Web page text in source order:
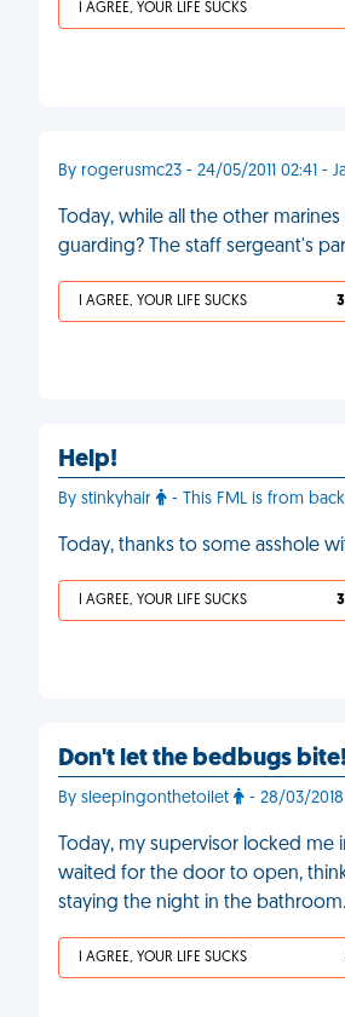
I AGREE, YOUR LIFE SUCKS
By rogerusmc23 - 24/05/2011 02:41 -
Today, while all the other
guarding? The staff sergeant's
I AGREE, YOUR LIFE SUCKS
Help!
By stinkyhair - This FML is from
Today, thanks to some asshole
I AGREE, YOUR LIFE SUCKS
Don't let the bedbugs bite!
By sleepingonthetoilet - 28/03/
Today, my supervisor locked
waited for the door to open,
staying the night in the
I AGREE, YOUR LIFE SUCKS